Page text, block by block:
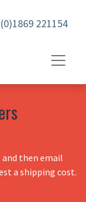
221154
and then email
a shipping cost.